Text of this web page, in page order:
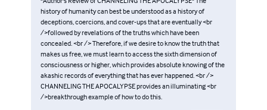
history of humanity can best be understood as a history of
deceptions, coercions, and cover-ups that are eventually <br
/>followed by revelations of the truths which have been
concealed. <br /> Therefore, if we desire to know the truth that
makes us free, we must learn to access the sixth dimension of
consciousness or higher, which provides absolute knowing of the
akashic records of everything that has ever happened. <br />
CHANNELING THE APOCALYPSE provides an illuminating <br
/>breakthrough example of how to do this.